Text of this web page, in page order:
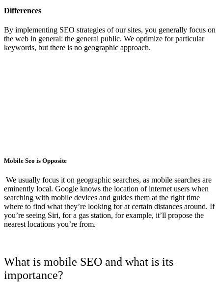
Differences
By implementing SEO strategies of our sites, you generally focus on
the web in general: the general public. We optimize for particular
keywords, but there is no geographic approach.
Mobile Seo is Opposite
We usually focus it on geographic searches, as mobile searches are
eminently local. Google knows the location of internet users when
searching with mobile devices and guides them at the right time
where to find what they’re looking for at certain distances around. If
you’re seeing Siri, for a gas station, for example, it’ll propose the
nearest locations you’re from.
What is mobile SEO and what is its
importance?